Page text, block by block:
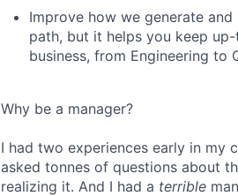
Improve how we generate
path, but it helps you keep
business, from Engineering to
Why be a manager?
I had two experiences early in my
asked tonnes of questions about
realizing it. And I had a terrible